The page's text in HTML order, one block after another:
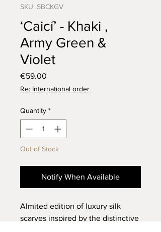
SKU: SBCKGV
‘Caicí’ - Khaki ,
Army Green &
Violet
€59.00
Re: International order
Quantity *
Out of Stock
Notify When Available
Almited edition of luxury silk
scarves inspired by the distinctive